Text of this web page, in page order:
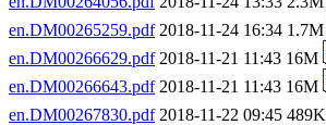
en.DM00265259.pdf2018-11-24 16:34 1.7M
en.DM00266629.pdf2018-11-21 11:43 16M
en.DM00266643.pdf2018-11-21 11:43 16M
en.DM00267830.pdf2018-11-22 09:45 489K